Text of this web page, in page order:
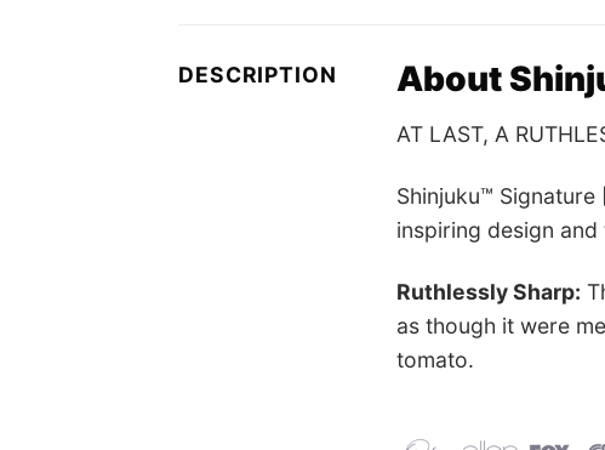
DESCRIPTION About
AT LAST, A
Shinjuku™
inspiring design
Ruthlessly Sharp:
as though it were
tomato.